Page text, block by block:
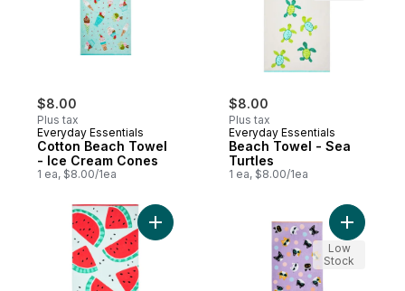
$8.00
Plus tax
Everyday Essentials
Cotton Beach Towel
- Ice Cream Cones
1 ea, $8.00/1ea
$8.00
Plus tax
Everyday Essentials
Beach Towel - Sea
Turtles
1 ea, $8.00/1ea
Add Beach Towel - Watermelons to cart
Add
Low
Stock